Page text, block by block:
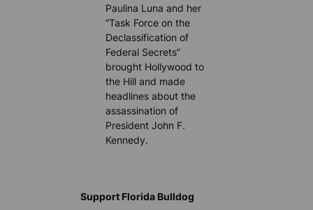
Paulina Luna and her
“Task Force on the
Declassification of
Federal Secrets”
brought Hollywood to
the Hill and made
headlines about the
assassination of
President John F.
Kennedy.
Support Florida Bulldog